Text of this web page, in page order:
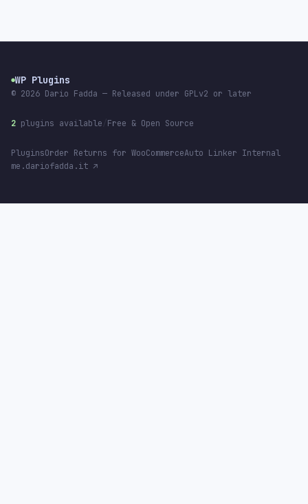
●WP Plugins
© 2026 Dario Fadda — Released under GPLv2 or later
2 plugins available Free & Open Source
PluginsOrder Returns for WooCommerceAuto Linker Internal
me.dariofadda.it ↗